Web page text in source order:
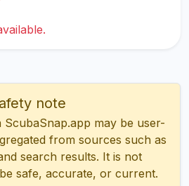
note
may be user-
from sources such as
search results. It is not
safe, accurate, or current.